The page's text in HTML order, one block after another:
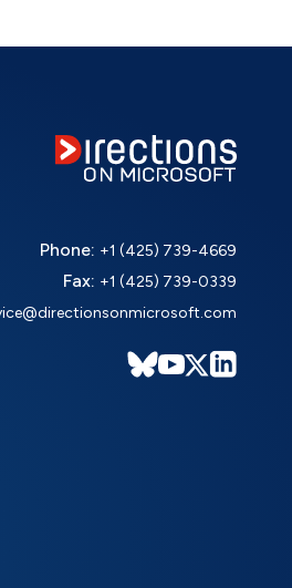
Phone: +1 (425) 739-4669
Fax: +1 (425) 739-0339